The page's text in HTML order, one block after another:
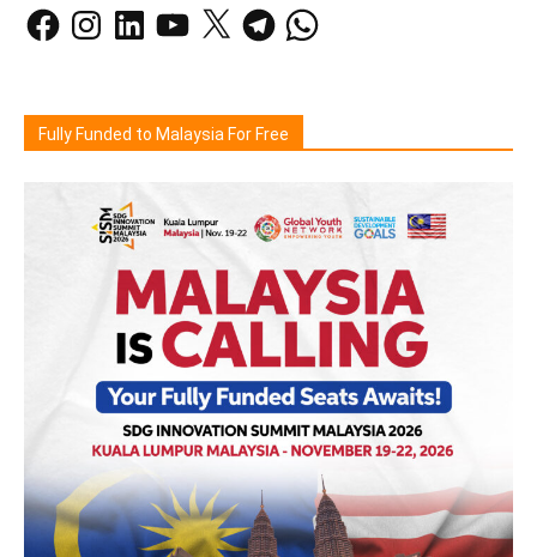
FacebookInstagramLinkedInYouTube
X TelegramWhatsApp
Fully Funded to Malaysia For Free